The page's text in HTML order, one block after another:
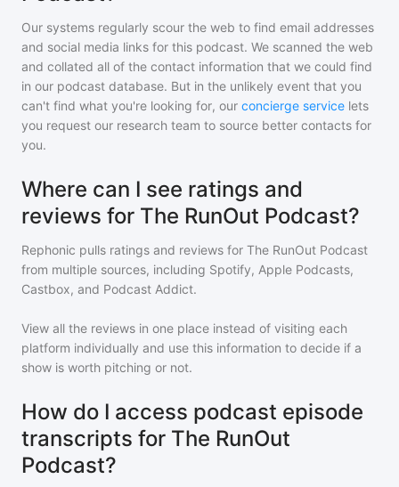
Our systems regularly scour the web to find email addresses
and social media links for this podcast. We scanned the web
and collated all of the contact information that we could find
in our podcast database. But in the unlikely event that you
can't find what you're looking for, our concierge service lets
you request our research team to source better contacts for
you.
Where can I see ratings and
reviews for The RunOut Podcast?
Rephonic pulls ratings and reviews for The RunOut Podcast
from multiple sources, including Spotify, Apple Podcasts,
Castbox, and Podcast Addict.
View all the reviews in one place instead of visiting each
platform individually and use this information to decide if a
show is worth pitching or not.
How do I access podcast episode
transcripts for The RunOut
Podcast?